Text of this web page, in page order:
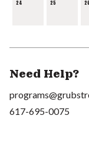
24 25 26
Need Help?
617-695-0075